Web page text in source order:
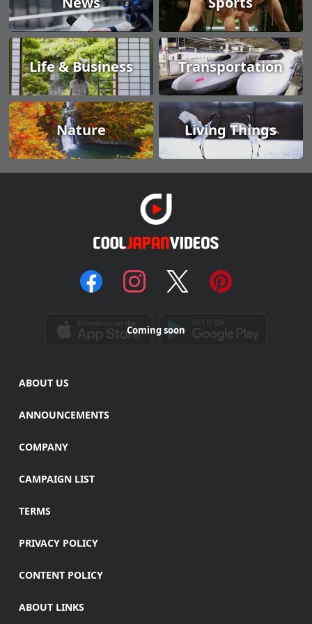
Life & Business Transportation
Nature Living Things
Coming soon
ABOUT US
ANNOUNCEMENTS
COMPANY
CAMPAIGN LIST
TERMS
PRIVACY POLICY
CONTENT POLICY
ABOUT LINKS